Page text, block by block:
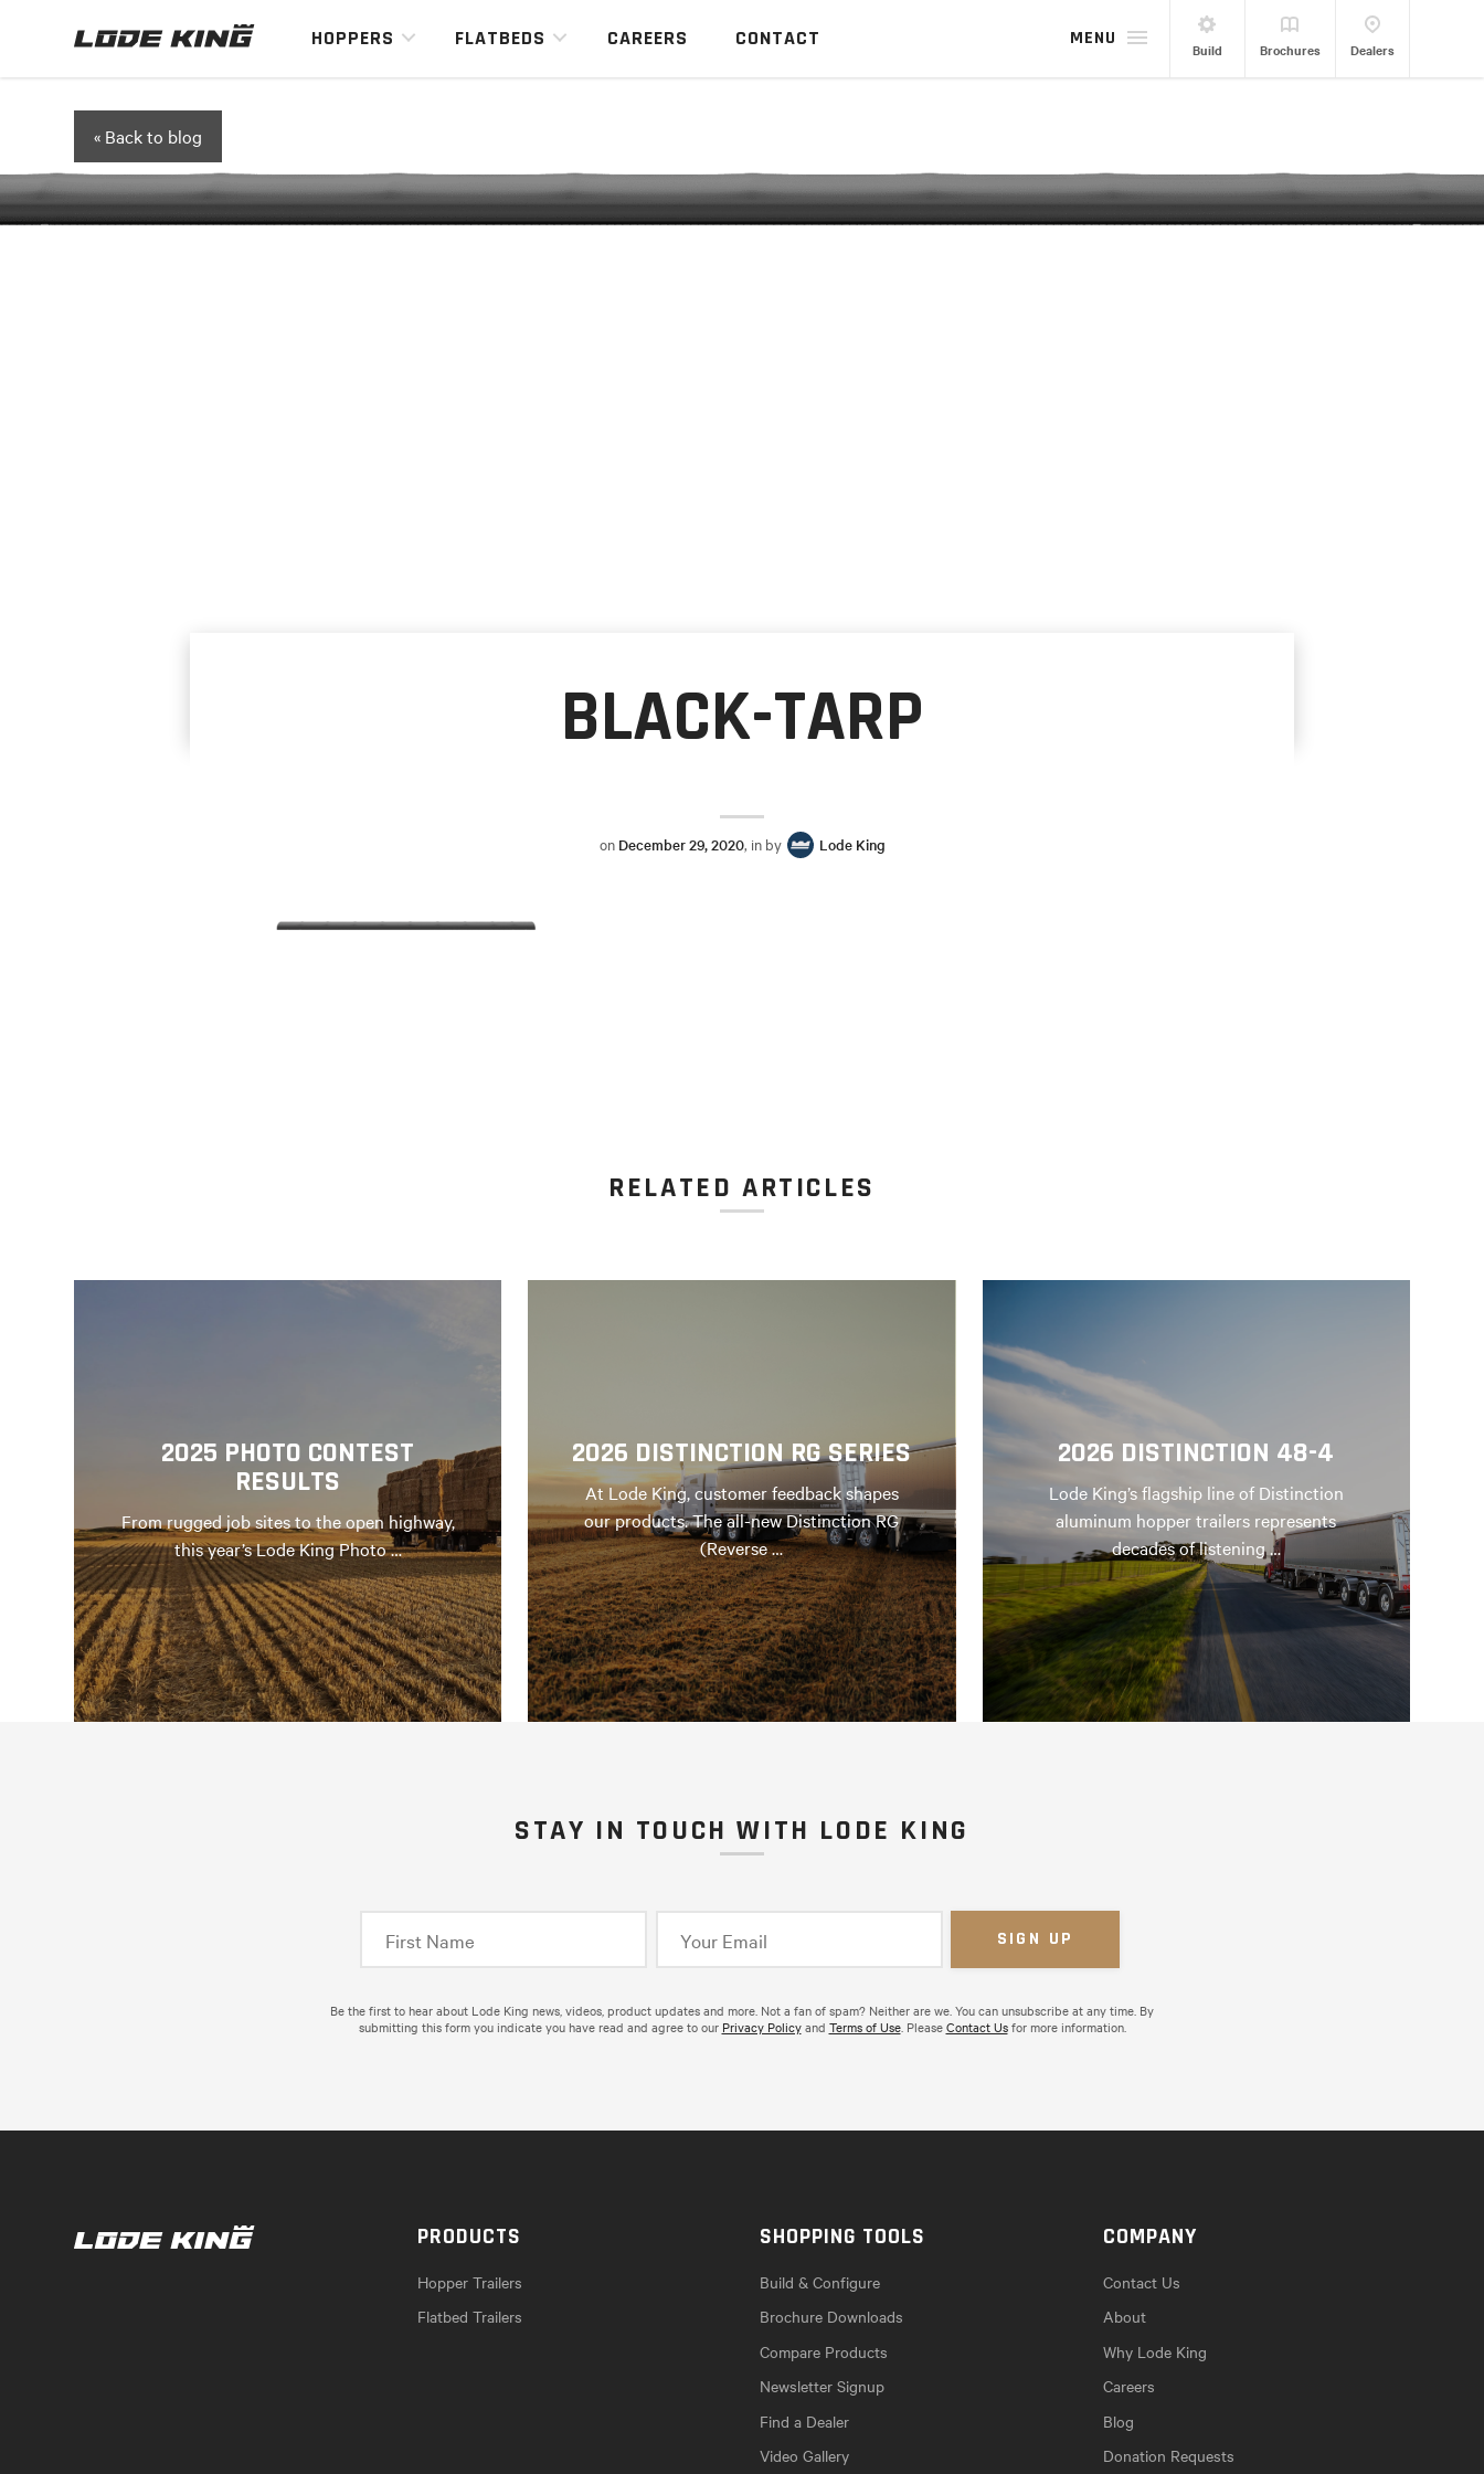
HOPPERS FLATBEDS CAREERS CONTACT Build Brochures Dealers
MENU
« Back to blog
BLACK-TARP
on December 29, 2020, in by Lode King
RELATED ARTICLES
2025 PHOTO CONTEST
RESULTS
From rugged job sites to the open highway,
this year’s Lode King Photo …
2026 DISTINCTION RG SERIES
At Lode King, customer feedback shapes
our products. The all-new Distinction RG
(Reverse …
2026 DISTINCTION 48-4
Lode King’s flagship line of Distinction
aluminum hopper trailers represents
decades of listening …
STAY IN TOUCH WITH LODE KING
Be the first to hear about Lode King news, videos, product updates and more. Not a fan of spam? Neither are we. You can unsubscribe at any time. By
submitting this form you indicate you have read and agree to our Privacy Policyand Terms of Use. PleaseContact Usfor more information.
PRODUCTS
Hopper Trailers
Flatbed Trailers
SHOPPING TOOLS
Build & Configure
Brochure Downloads
Compare Products
Newsletter Signup
Find a Dealer
Video Gallery
COMPANY
Contact Us
About
Why Lode King
Careers
Blog
Donation Requests